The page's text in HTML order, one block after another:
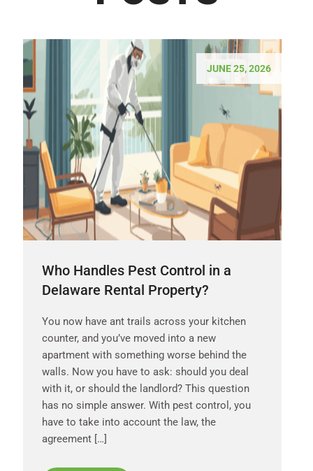
JUNE 25, 2026
Who Handles Pest Control in a
Delaware Rental Property?
You now have ant trails across your kitchen
counter, and you’ve moved into a new
apartment with something worse behind the
walls. Now you have to ask: should you deal
with it, or should the landlord? This question
has no simple answer. With pest control, you
have to take into account the law, the
agreement […]